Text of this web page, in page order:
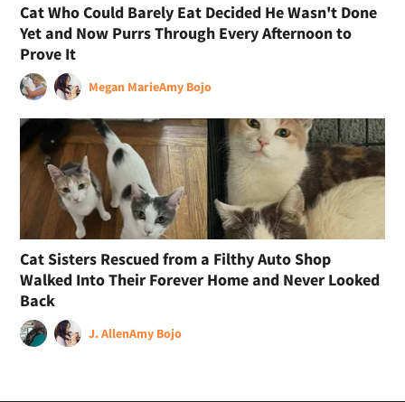
Cat Who Could Barely Eat Decided He Wasn't Done
Yet and Now Purrs Through Every Afternoon to
Prove It
Megan MarieAmy Bojo
Cat Sisters Rescued from a Filthy Auto Shop
Walked Into Their Forever Home and Never Looked
Back
J. AllenAmy Bojo